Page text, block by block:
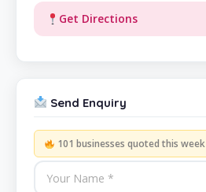
Get Directions
Send Enquiry
101 businesses quoted this week